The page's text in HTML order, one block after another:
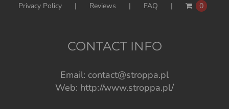
Privacy Policy
Reviews FAQ 0
CONTACT INFO
Email: contact@stroppa.pl
Web: http://www.stroppa.pl/